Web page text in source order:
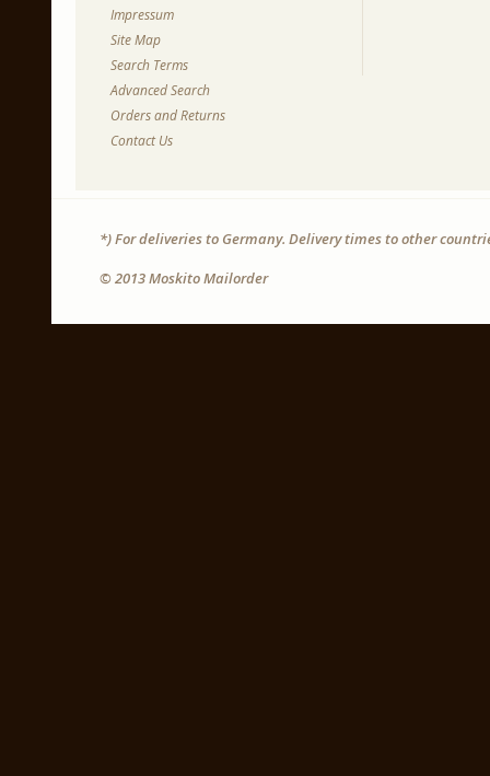
Impressum
Site Map
Search Terms
Advanced Search
Orders and Returns
Contact Us
*) For deliveries to Germany. Delivery times to other
© 2013 Moskito Mailorder